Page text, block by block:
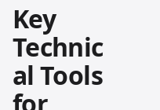
Key
Technic
al Tools
for